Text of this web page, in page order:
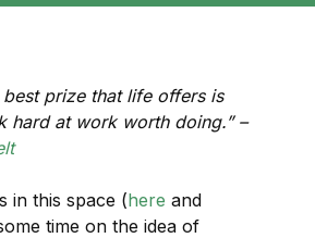
best prize that life offers is
hard at work worth doing.” –
in this space (here and
time on the idea of